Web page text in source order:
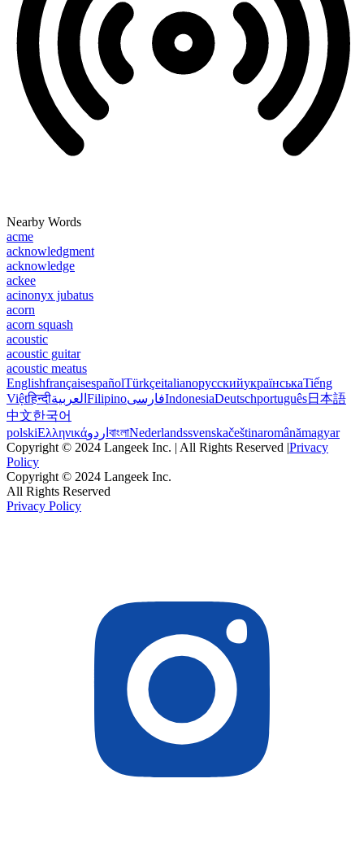
Nearby Words
acme
acknowledgment
acknowledge
ackee
acinonyx jubatus
acorn
acorn squash
acoustic
acoustic guitar
acoustic meatus
EnglishfrançaisespañolTürkçeitalianoрусскийукраїнськаTiếng
Việtहिन्दीالعربية FilipinoفارسیIndonesiaDeutschportuguês日本語
中文한국어
polskiΕλληνικάاردو বাংলাNederlandssvenskačeštinaromânămagyar
Copyright © 2024 Langeek Inc. | All Rights Reserved |Privacy
Policy
Copyright © 2024 Langeek Inc.
All Rights Reserved
Privacy Policy